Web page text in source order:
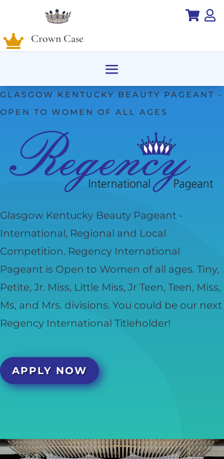
 
 Crown Case
GLASGOW KENTUCKY BEAUTY PAGEANT -
OPEN TO WOMEN OF ALL AGES
Glasgow Kentucky Beauty Pageant -
International, Regional and Local
Competition. Regency International
Pageant is Open to Women of all ages. Tiny,
Petite, Jr. Miss, Little Miss, Jr Teen, Teen, Miss,
Ms, and Mrs. divisions. You could be our next
Regency International Titleholder!
APPLY NOW